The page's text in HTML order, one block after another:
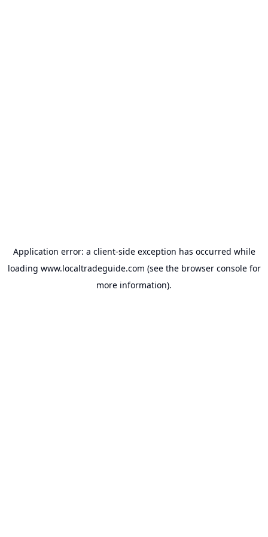
Application error: a client-side exception has occurred while
loading www.localtradeguide.com (see the browser consolefor
more information).